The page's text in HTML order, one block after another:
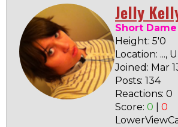
Jelly
Short Dame
Height: 5'0
Location: ...,
Joined: Mar
Posts: 134
Reactions: 0
Score: 0
0